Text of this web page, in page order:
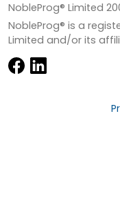
NobleProg® Limited
NobleProg® is a
Limited and/or its